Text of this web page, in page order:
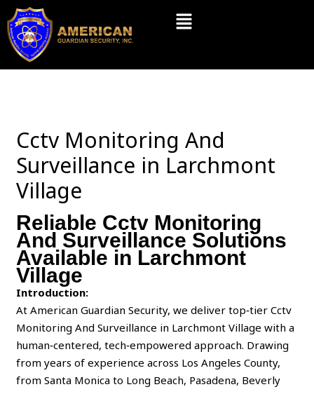
Skip
content
Menu
Cctv Monitoring And
Surveillance in Larchmont
Village
Reliable Cctv Monitoring
And Surveillance Solutions
Available in Larchmont
Village
Introduction:
At American Guardian Security, we deliver top‑tier Cctv
Monitoring And Surveillance in Larchmont Village with a
human‑centered, tech‑empowered approach. Drawing
from years of experience across Los Angeles County,
from Santa Monica to Long Beach, Pasadena, Beverly